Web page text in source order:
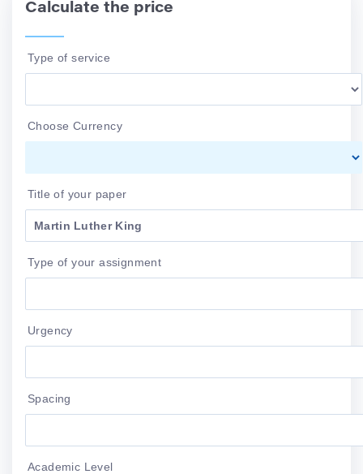
Calculate the price
Type of service
Choose Currency
Title of your paper
Type of your assignment
Urgency
Spacing
Academic Level